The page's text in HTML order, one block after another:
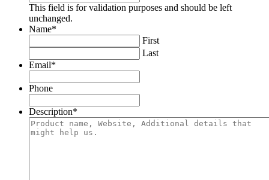
This field is for validation purposes and should be left
unchanged.
Name*
First
Last
Email*
Phone
Description*